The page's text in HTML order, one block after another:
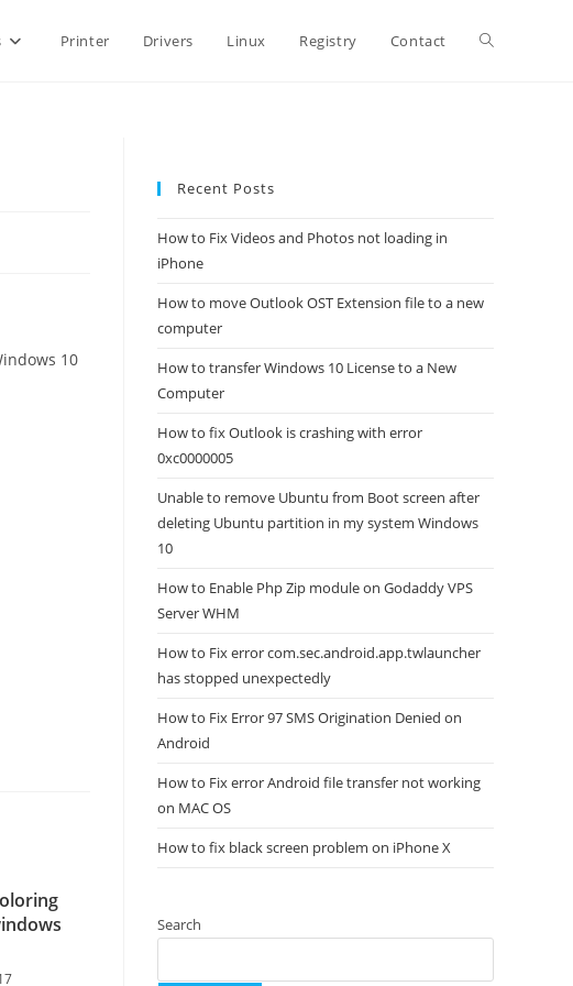
Printer Drivers Linux Registry Contact Toggle
10
Recent Posts
How to Fix Videos and Photos not loading in
iPhone
How to move Outlook OST Extension file to a new
computer
How to transfer Windows 10 License to a New
Computer
How to fix Outlook is crashing with error
0xc0000005
Unable to remove Ubuntu from Boot screen after
deleting Ubuntu partition in my system Windows
10
How to Enable Php Zip module on Godaddy VPS
Server WHM
How to Fix error com.sec.android.app.twlauncher
has stopped unexpectedly
How to Fix Error 97 SMS Origination Denied on
Android
How to Fix error Android file transfer not working
on MAC OS
How to fix black screen problem on iPhone X
Search